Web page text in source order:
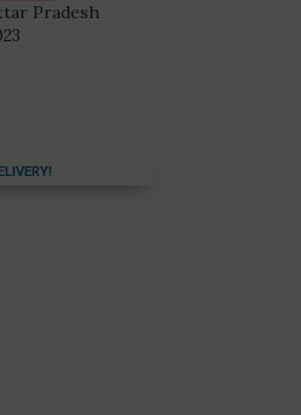
Pradesh